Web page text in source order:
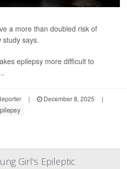
a more than doubled risk of
study says.
epilepsy more difficult to
| December 8, 2025
|
Girl's Epileptic